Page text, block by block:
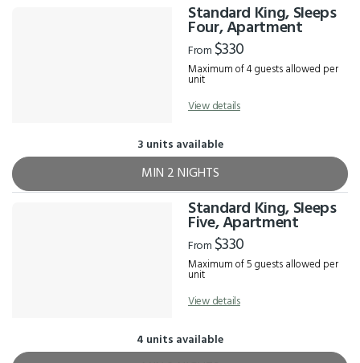
Standard King, Sleeps
Four, Apartment
From $330
Maximum of 4 guests allowed per
unit
View details
3 units available
MIN 2 NIGHTS
Standard King, Sleeps
Five, Apartment
From $330
Maximum of 5 guests allowed per
unit
View details
4 units available